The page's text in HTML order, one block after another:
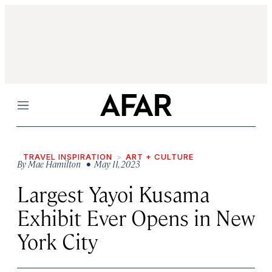
Menu
TRAVEL INSPIRATION ART + CULTURE
ByMae Hamilton • May 11, 2023
Largest Yayoi Kusama
Exhibit Ever Opens in New
York City